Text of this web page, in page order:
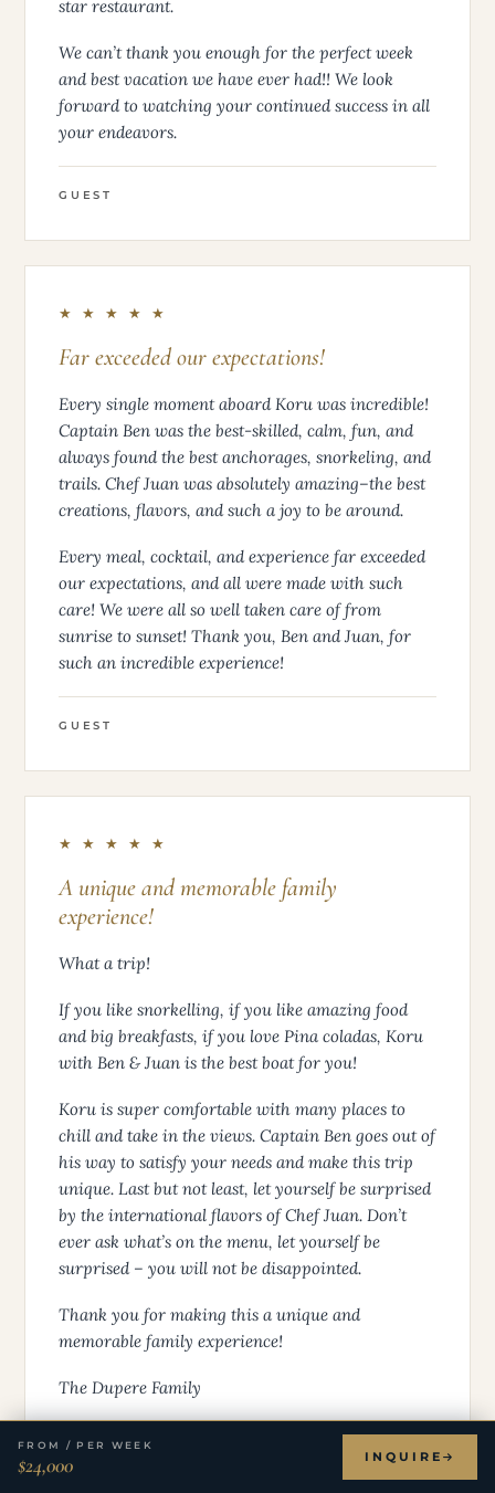
star restaurant.
We can’t thank you enough for the perfect week
and best vacation we have ever had!! We look
forward to watching your continued success in all
your endeavors.
GUEST
★ ★ ★ ★ ★
Far exceeded our expectations!
Every single moment aboard Koru was incredible!
Captain Ben was the best-skilled, calm, fun, and
always found the best anchorages, snorkeling, and
trails. Chef Juan was absolutely amazing–the best
creations, flavors, and such a joy to be around.
Every meal, cocktail, and experience far exceeded
our expectations, and all were made with such
care! We were all so well taken care of from
sunrise to sunset! Thank you, Ben and Juan, for
such an incredible experience!
GUEST
★ ★ ★ ★ ★
A unique and memorable family
experience!
What a trip!
If you like snorkelling, if you like amazing food
and big breakfasts, if you love Pina coladas, Koru
with Ben & Juan is the best boat for you!
Koru is super comfortable with many places to
chill and take in the views. Captain Ben goes out of
his way to satisfy your needs and make this trip
unique. Last but not least, let yourself be surprised
by the international flavors of Chef Juan. Don’t
ever ask what’s on the menu, let yourself be
surprised – you will not be disappointed.
Thank you for making this a unique and
memorable family experience!
The Dupere Family
THE DUPERE FAMILY
FROM / PER WEEK
$24,000 INQUIRE